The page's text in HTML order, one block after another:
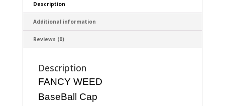
Description
Additional information
Reviews (0)
Description
FANCY WEED
BaseBall Cap